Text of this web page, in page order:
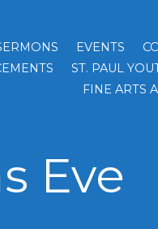
EVENTS
ST. PAUL
FINE ARTS
Eve